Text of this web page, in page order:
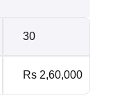
30
Rs 2,60,000